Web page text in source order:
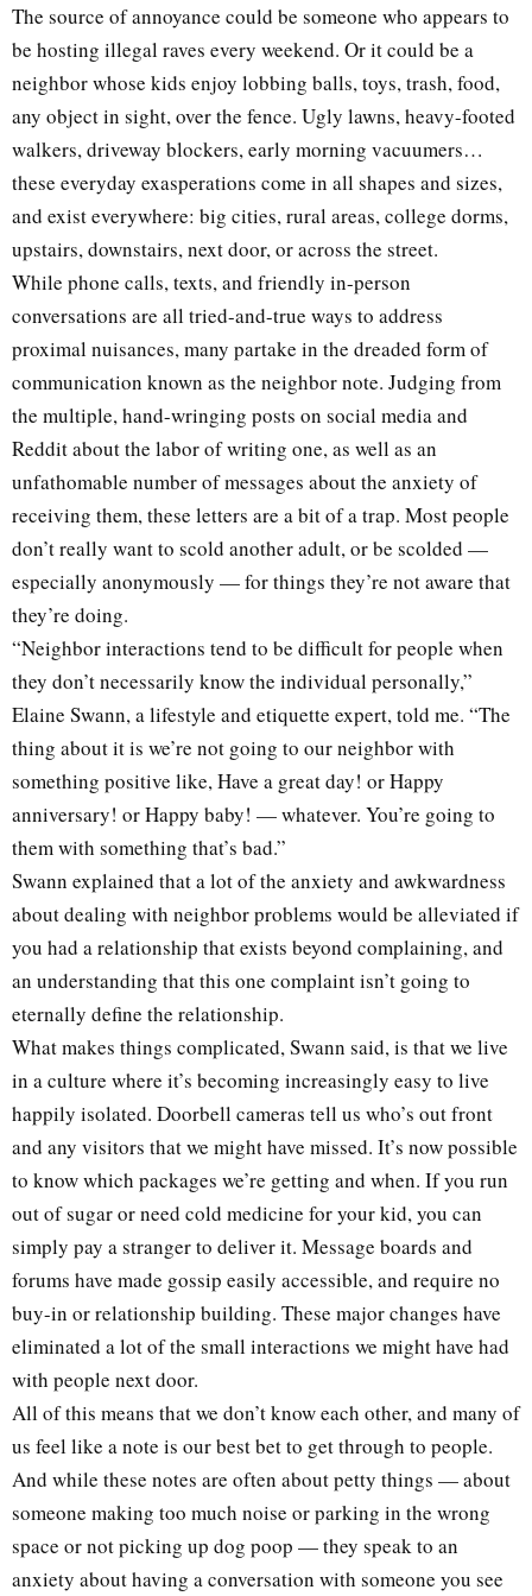
The source of annoyance could be someone who appears to
be hosting illegal raves every weekend. Or it could be a
neighbor whose kids enjoy lobbing balls, toys, trash, food,
any object in sight, over the fence. Ugly lawns, heavy-footed
walkers, driveway blockers, early morning vacuumers…
these everyday exasperations come in all shapes and sizes,
and exist everywhere: big cities, rural areas, college dorms,
upstairs, downstairs, next door, or across the street.
While phone calls, texts, and friendly in-person
conversations are all tried-and-true ways to address
proximal nuisances, many partake in the dreaded form of
communication known as the neighbor note. Judging from
the multiple, hand-wringing posts on social media and
Reddit about the labor of writing one, as well as an
unfathomable number of messages about the anxiety of
receiving them, these letters are a bit of a trap. Most people
don’t really want to scold another adult, or be scolded —
especially anonymously — for things they’re not aware that
they’re doing.
“Neighbor interactions tend to be difficult for people when
they don’t necessarily know the individual personally,”
Elaine Swann, a lifestyle and etiquette expert, told me. “The
thing about it is we’re not going to our neighbor with
something positive like, Have a great day! or Happy
anniversary! or Happy baby! — whatever. You’re going to
them with something that’s bad.”
Swann explained that a lot of the anxiety and awkwardness
about dealing with neighbor problems would be alleviated if
you had a relationship that exists beyond complaining, and
an understanding that this one complaint isn’t going to
eternally define the relationship.
What makes things complicated, Swann said, is that we live
in a culture where it’s becoming increasingly easy to live
happily isolated. Doorbell cameras tell us who’s out front
and any visitors that we might have missed. It’s now possible
to know which packages we’re getting and when. If you run
out of sugar or need cold medicine for your kid, you can
simply pay a stranger to deliver it. Message boards and
forums have made gossip easily accessible, and require no
buy-in or relationship building. These major changes have
eliminated a lot of the small interactions we might have had
with people next door.
All of this means that we don’t know each other, and many of
us feel like a note is our best bet to get through to people.
And while these notes are often about petty things — about
someone making too much noise or parking in the wrong
space or not picking up dog poop — they speak to an
anxiety about having a conversation with someone you see